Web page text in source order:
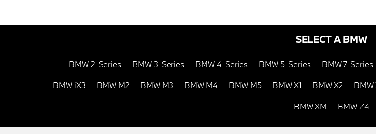
SELECT A BMW
BMW 2-Series BMW 3-Series BMW 4-Series BMW 5-Series BMW 7-Series
BMW iX3 BMW M2 BMW M3 BMW M4 BMW M5 BMW X1 BMW X2 BMW
BMW XM BMW Z4